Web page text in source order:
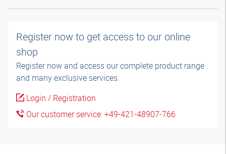
Register now to get access to our online
shop
Register now and access our complete product range
and many exclusive services.
Login / Registration
Our customer service: +49-421-48907-766